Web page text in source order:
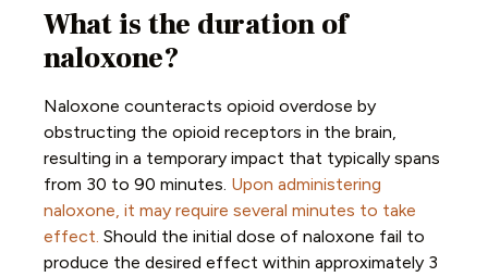
What is the duration of
naloxone?
Naloxone counteracts opioid overdose by
obstructing the opioid receptors in the brain,
resulting in a temporary impact that typically spans
from 30 to 90 minutes. Upon administering
naloxone, it may require several minutes to take
effect. Should the initial dose of naloxone fail to
produce the desired effect within approximately 3